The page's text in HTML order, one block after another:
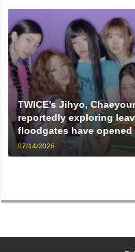
TWICE’s Jihyo,
reportedly exploring
floodgates have opened
07/14/2026